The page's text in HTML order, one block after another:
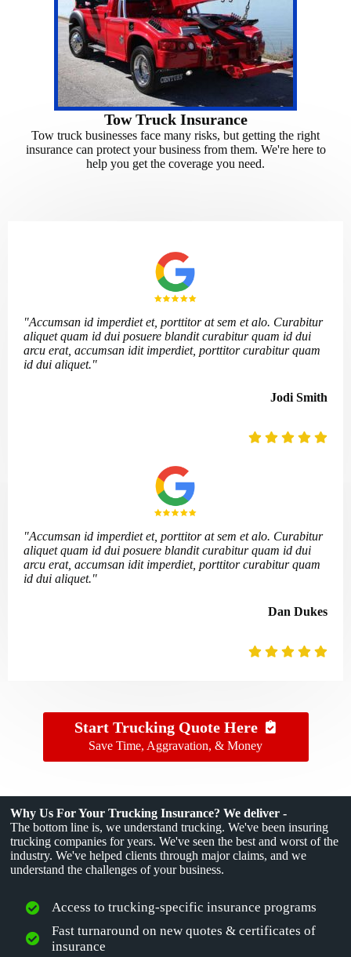
Tow Truck Insurance
Tow truck businesses face many risks, but getting the right
insurance can protect your business from them. We're here to
help you get the coverage you need.
"Accumsan id imperdiet et, porttitor at sem et alo. Curabitur
aliquet quam id dui posuere blandit curabitur quam id dui
arcu erat, accumsan idit imperdiet, porttitor curabitur quam
id dui aliquet."
Jodi Smith
"Accumsan id imperdiet et, porttitor at sem et alo. Curabitur
aliquet quam id dui posuere blandit curabitur quam id dui
arcu erat, accumsan idit imperdiet, porttitor curabitur quam
id dui aliquet."
Dan Dukes
Start Trucking Quote Here
Save Time, Aggravation, & Money
Why Us For Your Trucking Insurance? We deliver -
The bottom line is, we understand trucking. We've been insuring
trucking companies for years. We've seen the best and worst of the
industry. We've helped clients through major claims, and we
understand the challenges of your business.
Access to trucking-specific insurance programs
Fast turnaround on new quotes & certificates of
insurance